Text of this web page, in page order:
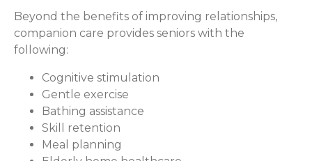
Beyond the benefits of improving relationships,
companion care provides seniors with the
following:
Cognitive stimulation
Gentle exercise
Bathing assistance
Skill retention
Meal planning